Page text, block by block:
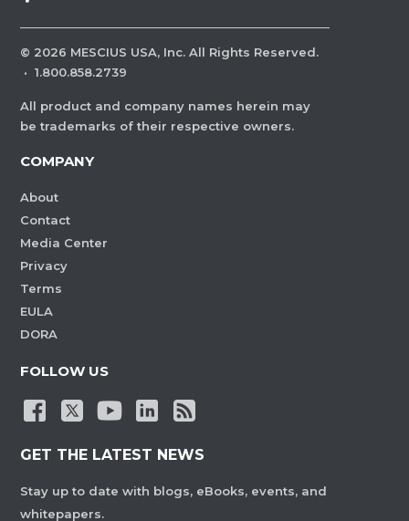
© 2026 MESCIUS USA, Inc. All Rights Reserved.
· 1.800.858.2739
All product and company names herein may
be trademarks of their respective owners.
COMPANY
About
Contact
Media Center
Privacy
Terms
EULA
DORA
FOLLOW US
GET THE LATEST NEWS
Stay up to date with blogs, eBooks, events, and
whitepapers.